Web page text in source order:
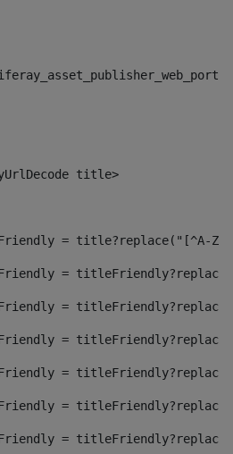
title>
= title?replace("[^A-
=
=
=
=
=
=